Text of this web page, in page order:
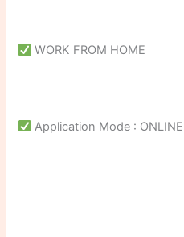
WORK FROM HOME
Application Mode : ONLINE